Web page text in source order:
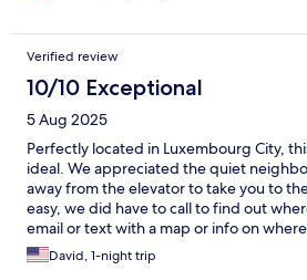
Verified review
10/10 Exceptional
5 Aug 2025
Perfectly located in Luxembourg City,
ideal. We appreciated the quiet
away from the elevator to take you to
easy, we did have to call to find out
email or text with a map or info on
better. Also, instructions on how to work
the room would help. These are minor
David, 1-night trip